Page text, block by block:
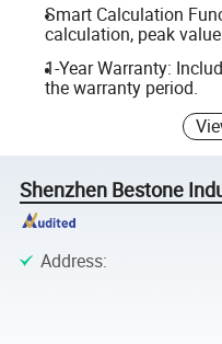
Smart Calculation
calculation, peak
1-Year Warranty:
the warranty period.
Shenzhen Bestone
Address: